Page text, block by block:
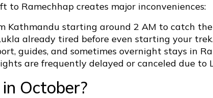
to Ramechhap creates major inconveniences:
Kathmandu starting around 2 AM to catch
already tired before even starting your
guides, and sometimes overnight stays in
are frequently delayed or canceled due to
October?